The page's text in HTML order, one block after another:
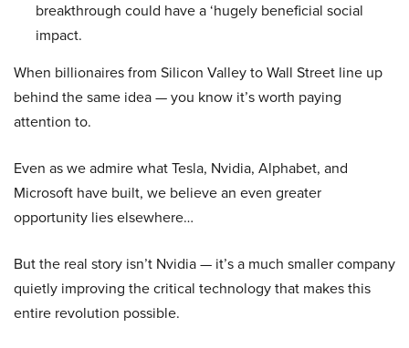
breakthrough could have a ‘hugely beneficial social
impact.
When billionaires from Silicon Valley to Wall Street line up
behind the same idea — you know it’s worth paying
attention to.
Even as we admire what Tesla, Nvidia, Alphabet, and
Microsoft have built, we believe an even greater
opportunity lies elsewhere…
But the real story isn’t Nvidia — it’s a much smaller company
quietly improving the critical technology that makes this
entire revolution possible.